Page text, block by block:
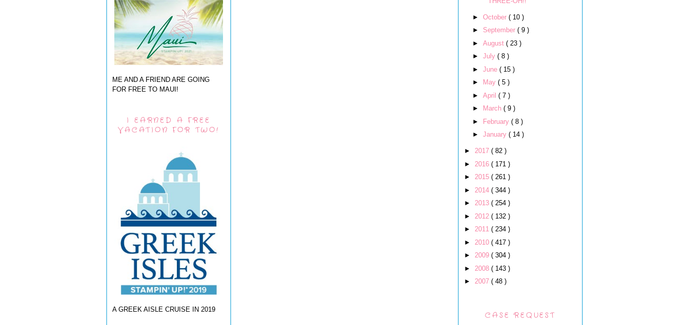
ME AND A FRIEND ARE GOING
FOR FREE TO MAUI!
I EARNED A FREE
VACATION FOR TWO!
A GREEK AISLE CRUISE IN 2019
► October ( 10 )
► September ( 9 )
► August ( 23 )
► July ( 8 )
► June ( 15 )
►
May ( 5 )
► April ( 7 )
►
March ( 9 )
► February ( 8 )
► January ( 14 )
► 2017 ( 82 )
► 2016 ( 171 )
► 2015 ( 261 )
► 2014 ( 344 )
► 2013 ( 254 )
► 2012 ( 132 )
► 2011 ( 234 )
► 2010 ( 417 )
► 2009 ( 304 )
► 2008 ( 143 )
► 2007 ( 48 )
CASE REQUEST